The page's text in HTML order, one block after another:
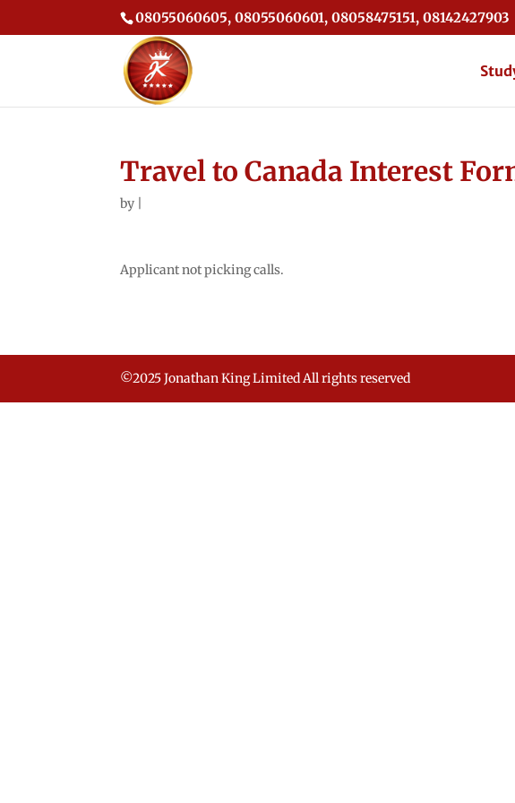
08055060605, 08055060601, 08058475151, 08142427903
Travel to Canada Interest
by
Applicant not picking calls.
©2025 Jonathan King Limited All rights reserved